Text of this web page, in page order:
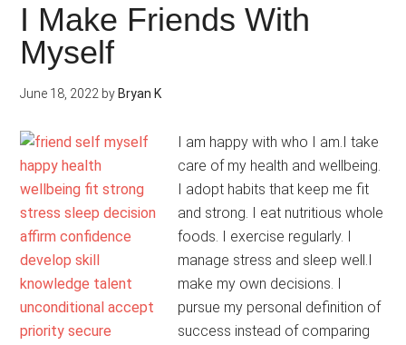
I Make Friends With
Myself
June 18, 2022 by Bryan K
I am happy with who I am.I take
care of my health and wellbeing.
I adopt habits that keep me fit
and strong. I eat nutritious whole
foods. I exercise regularly. I
manage stress and sleep well.I
make my own decisions. I
pursue my personal definition of
success instead of comparing